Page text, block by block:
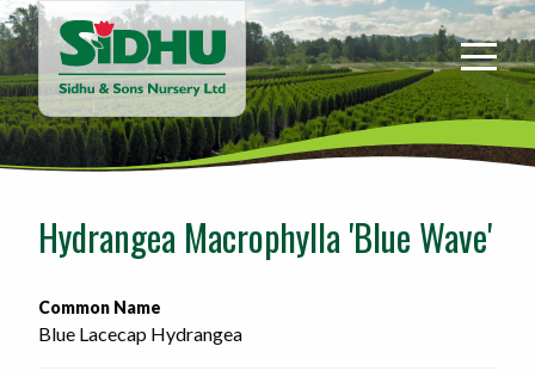
Sidhu
&
Sons
Nursery
-
home
Hydrangea Macrophylla 'Blue Wave'
Common Name
Blue Lacecap Hydrangea